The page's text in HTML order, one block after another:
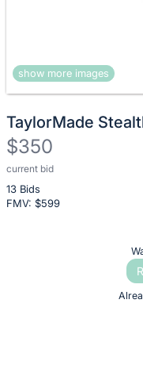
show more images
TaylorMade
$350
current bid
13 Bids
FMV: $599
Description
of
the